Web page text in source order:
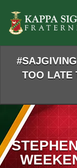
Main
Content
TOO LATE